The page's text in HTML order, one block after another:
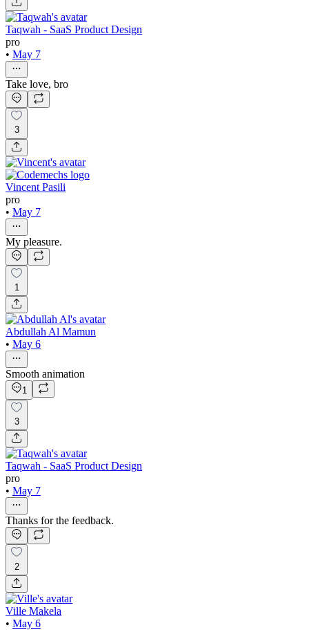
Taqwah - SaaS Product Design
pro
• May 7
Take love, bro
3
Vincent Pasili
pro
• May 7
My pleasure.
1
Abdullah Al Mamun
• May 6
Smooth animation
1
3
Taqwah - SaaS Product Design
pro
• May 7
Thanks for the feedback.
2
Ville Makela
• May 6